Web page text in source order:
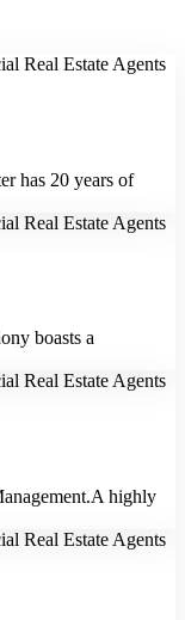
has 20 years of
boasts a
highly